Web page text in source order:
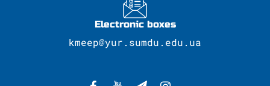
Electronic boxes
kmeep@yur.sumdu.edu.ua